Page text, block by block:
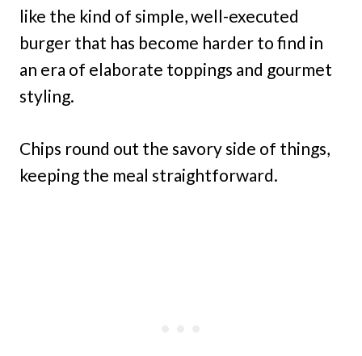
like the kind of simple, well-executed
burger that has become harder to find in
an era of elaborate toppings and gourmet
styling.
Chips round out the savory side of things,
keeping the meal straightforward.